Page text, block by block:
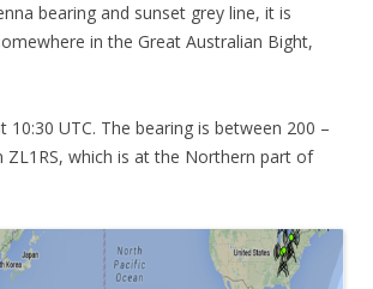
bearing and sunset grey line, it is
in the Great Australian Bight,
10:30 UTC. The bearing is between 200 –
ZL1RS, which is at the Northern part of